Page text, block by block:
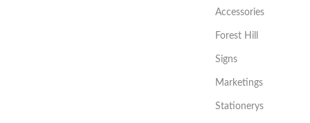
Accessories
Forest Hill
Signs
Marketings
Stationerys